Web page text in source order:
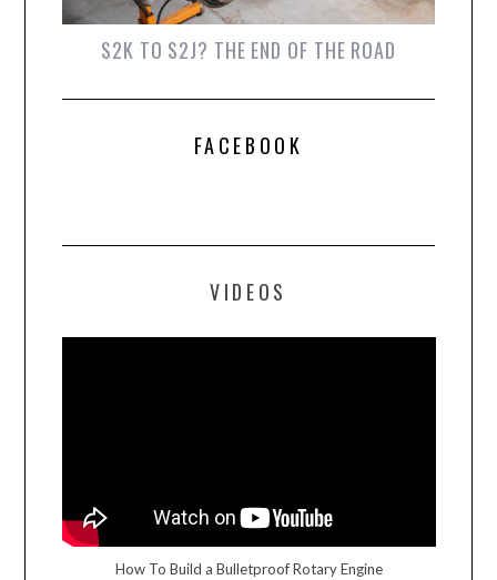
S2K TO S2J? THE END OF THE ROAD
FACEBOOK
VIDEOS
How To Build a Bulletproof Rotary Engine